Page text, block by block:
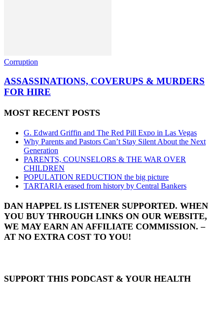
Corruption
ASSASSINATIONS, COVERUPS & MURDERS
FOR HIRE
MOST RECENT POSTS
G. Edward Griffin and The Red Pill Expo in Las Vegas
Why Parents and Pastors Can’t Stay Silent About the Next
Generation
PARENTS, COUNSELORS & THE WAR OVER
CHILDREN
POPULATION REDUCTION the big picture
TARTARIA erased from history by Central Bankers
DAN HAPPEL IS LISTENER SUPPORTED. WHEN
YOU BUY THROUGH LINKS ON OUR WEBSITE,
WE MAY EARN AN AFFILIATE COMMISSION. –
AT NO EXTRA COST TO YOU!
SUPPORT THIS PODCAST & YOUR HEALTH